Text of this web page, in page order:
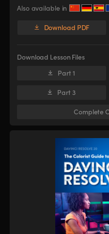
Also available in
Download PDF
Download Lesson Files
Part 1
Part 3
Complete